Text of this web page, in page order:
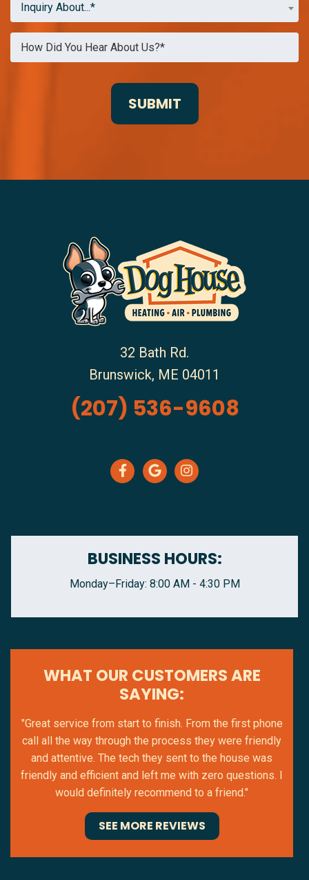
Inquiry About...*
BUSINESS HOURS:
Monday–Friday: 8:00 AM - 4:30 PM
32 Bath Rd.
Brunswick, ME 04011
(207) 536-9608
WHAT OUR CUSTOMERS ARE
SAYING:
"Great service from start to finish. From the first phone
call all the way through the process they were friendly
and attentive. The tech they sent to the house was
friendly and efficient and left me with zero questions. I
would definitely recommend to a friend."
SEE MORE REVIEWS